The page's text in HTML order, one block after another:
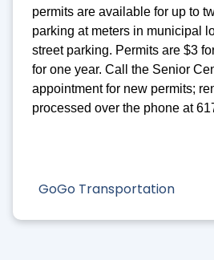
GoGo Transportation
permits are available for up to
parking at meters in municipal
street parking. Permits are $3
for one year. Call the Senior
appointment for new permits;
processed over the phone at